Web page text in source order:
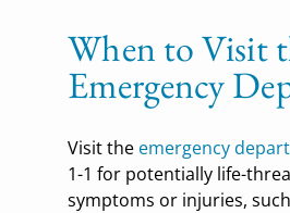
When to Visit
Emergency
Visit the emergency
1-1 for potentially life-
symptoms or injuries,